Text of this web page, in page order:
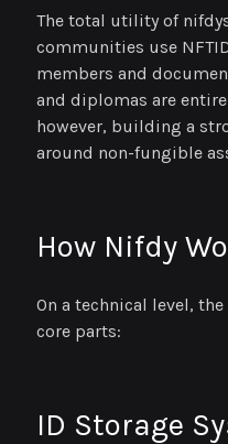
The total utility of
communities use
members and
and diplomas are
however, building a
around non-fungible
How Nifdy
On a technical level,
core parts:
ID Storage